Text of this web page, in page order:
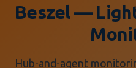
Beszel —
Hub-and-agent